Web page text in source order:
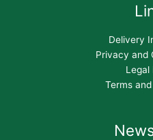
Delivery
Privacy and
Legal
Terms